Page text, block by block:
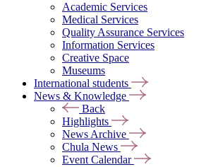
Academic Services
Medical Services
Quality Assurance Services
Information Services
Creative Space
Museums
International students
News & Knowledge
Back
Highlights
News Archive
Chula News
Event Calendar